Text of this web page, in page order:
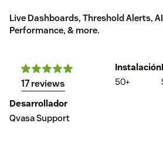
Live Dashboards, Threshold Alerts,
Performance, & more.
17 reviews
Instalación
50+
Desarrollador
Qvasa Support